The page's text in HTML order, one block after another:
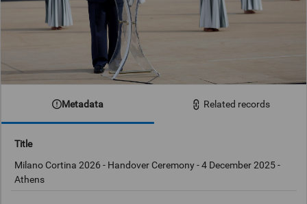
Metadata Related records
Title
Milano Cortina 2026 - Handover Ceremony - 4 December 2025 -
Athens